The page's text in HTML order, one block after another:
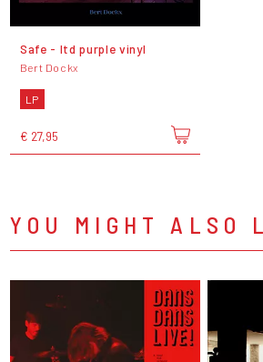
Safe - ltd purple vinyl
Bert Dockx
LP
€ 27,95
YOU MIGHT ALSO